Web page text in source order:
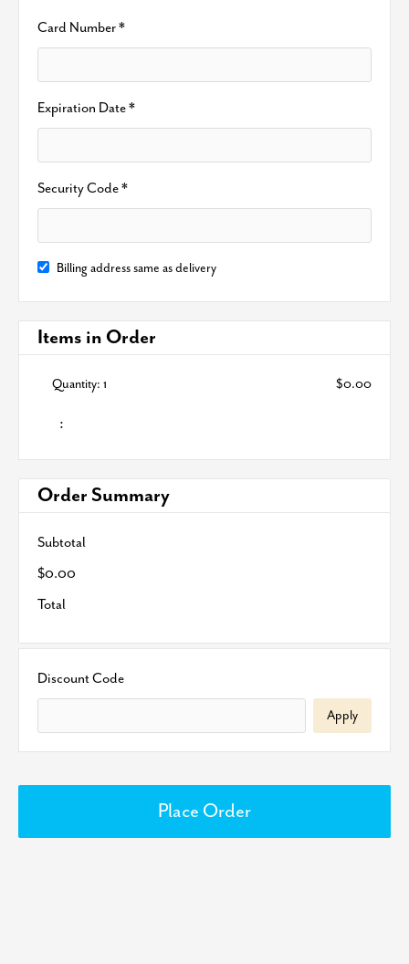
Card Number *
Expiration Date *
Security Code *
Billing address same as delivery
Items in Order
1
:
$0.00
Order Summary
Subtotal
$0.00
Total
Discount Code
Apply
Place Order